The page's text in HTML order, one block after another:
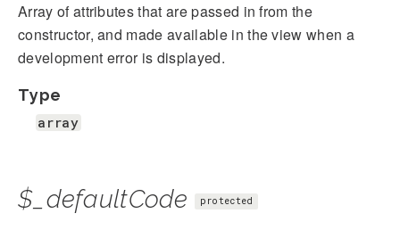
Array of attributes that are passed in from the
constructor, and made available in the view when a
development error is displayed.
Type
array
$_defaultCode protected